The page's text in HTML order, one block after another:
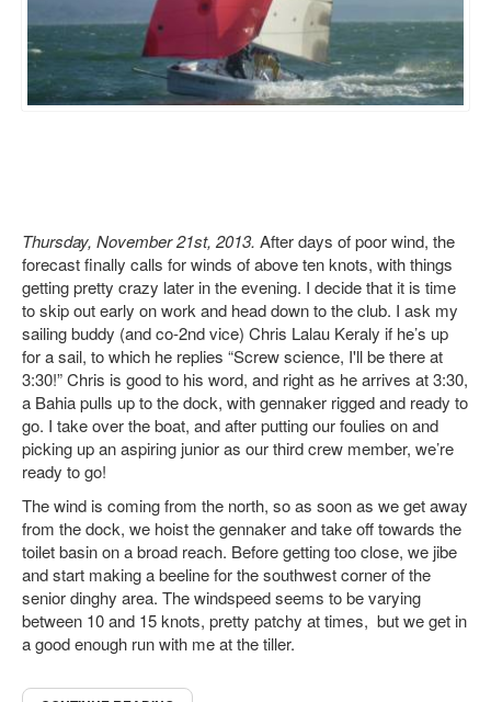
Thursday, November 21st, 2013. After days of poor wind, the
forecast finally calls for winds of above ten knots, with things
getting pretty crazy later in the evening. I decide that it is time
to skip out early on work and head down to the club. I ask my
sailing buddy (and co-2nd vice) Chris Lalau Keraly if he’s up
for a sail, to which he replies “Screw science, I'll be there at
3:30!” Chris is good to his word, and right as he arrives at 3:30,
a Bahia pulls up to the dock, with gennaker rigged and ready to
go. I take over the boat, and after putting our foulies on and
picking up an aspiring junior as our third crew member, we’re
ready to go!
The wind is coming from the north, so as soon as we get away
from the dock, we hoist the gennaker and take off towards the
toilet basin on a broad reach. Before getting too close, we jibe
and start making a beeline for the southwest corner of the
senior dinghy area. The windspeed seems to be varying
between 10 and 15 knots, pretty patchy at times, but we get in
a good enough run with me at the tiller.